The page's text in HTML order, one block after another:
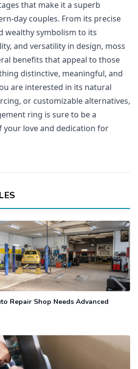
that make it a superb
day couples. From its precise
wealthy symbolism to its
and versatility in design, moss
benefits that appeal to those
distinctive, meaningful, and
are interested in its natural
or customizable alternatives,
ring is sure to be a
your love and dedication for
Repair Shop Needs Advanced